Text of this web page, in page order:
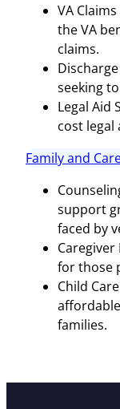
VA
the VA
claims.
seeking
Legal Aid
cost legal
Family and
support
faced by
for those
Child
families.